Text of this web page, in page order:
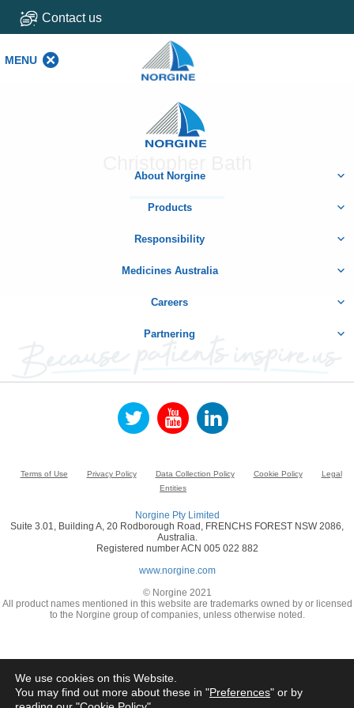
Contact us
MENU
Home
About Norgine
Products
Responsibility
Medicines Australia
Careers
Partnering
Terms of Use Privacy Policy Data Collection Policy Cookie Policy
Legal
Entities
Norgine Pty Limited
Suite 3.01, Building A, 20 Rodborough Road, FRENCHS FOREST NSW 2086,
Australia.
Registered number ACN 005 022 882
www.norgine.com
© Norgine 2021
All product names mentioned in this website are trademarks owned by or licensed
to the Norgine group of companies, unless otherwise noted.
We use cookies on this Website.
You may find out more about these in "Preferences" or by